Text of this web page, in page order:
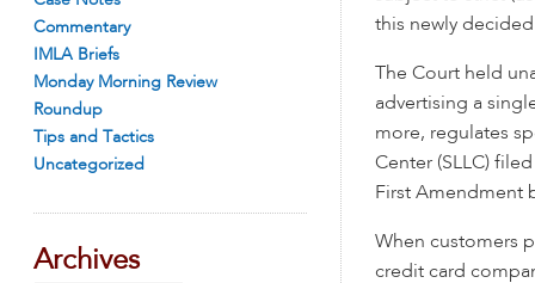
Commentary
IMLA Briefs
Monday Morning Review
Roundup
Tips and Tactics
Uncategorized
Archives
this newly decided
The Court held
advertising a
more, regulates
Center (SLLC)
First Amendment
When customers
credit card